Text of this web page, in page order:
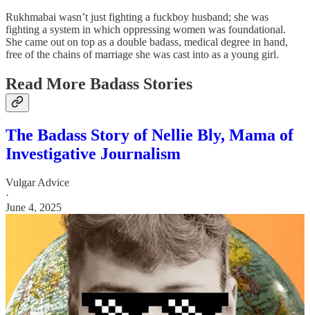
Rukhmabai wasn’t just fighting a fuckboy husband; she was
fighting a system in which oppressing women was foundational.
She came out on top as a double badass, medical degree in hand,
free of the chains of marriage she was cast into as a young girl.
Read More Badass Stories
The Badass Story of Nellie Bly, Mama of
Investigative Journalism
Vulgar Advice
·
June 4, 2025